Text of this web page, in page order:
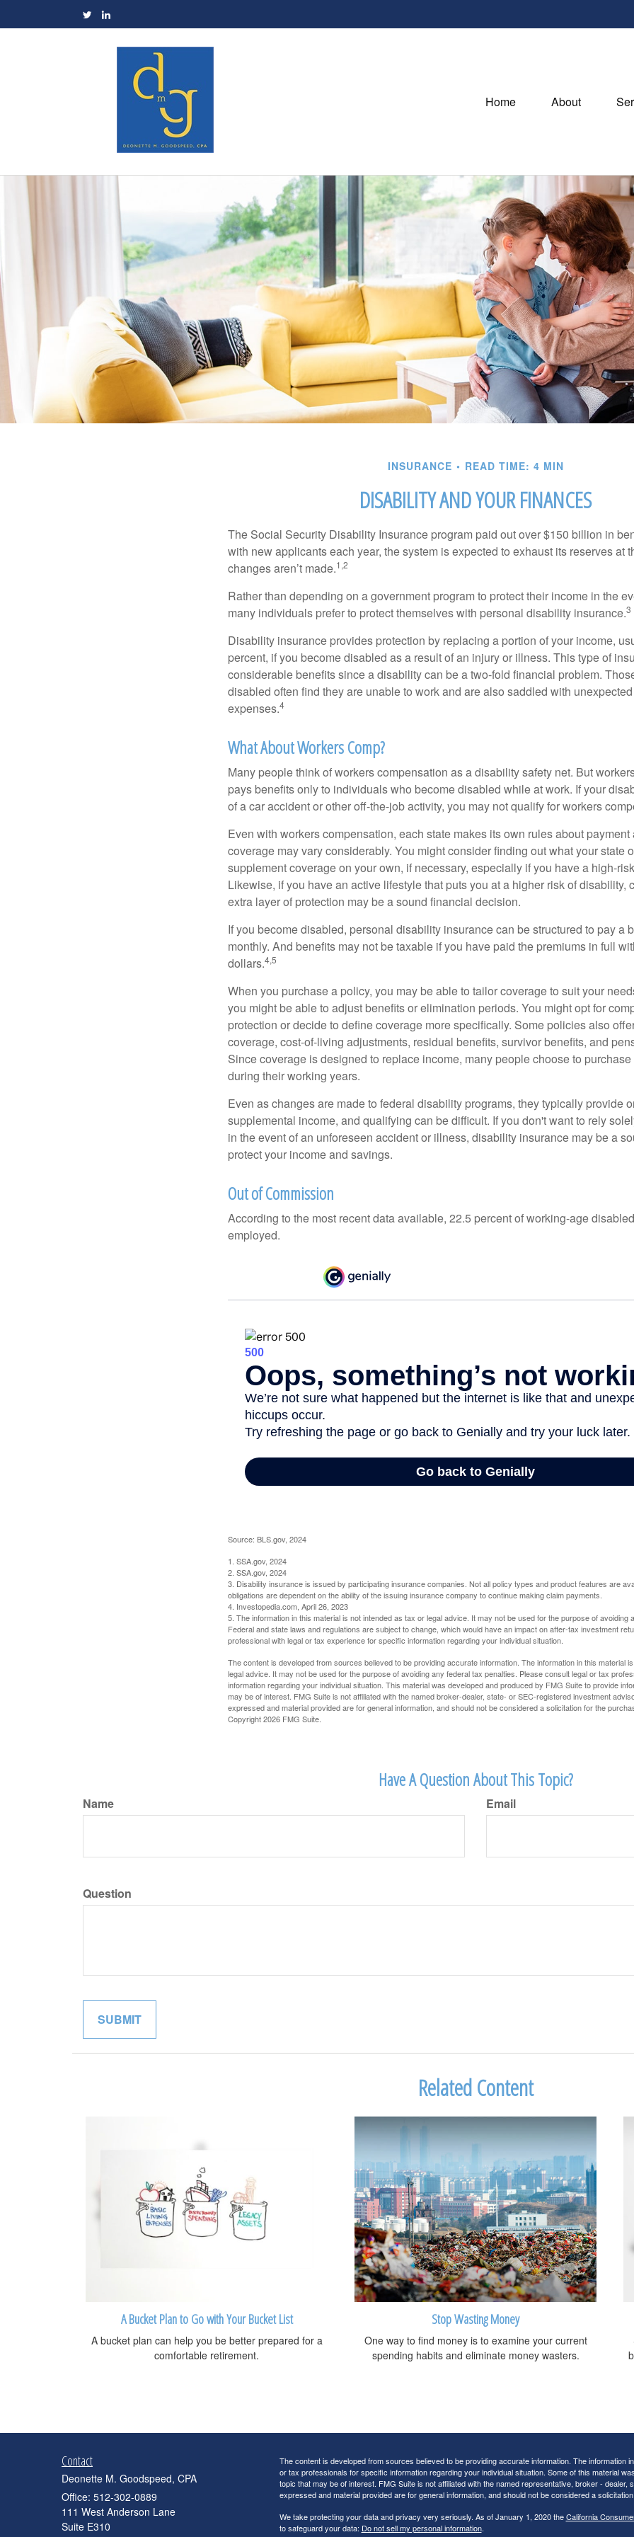
Home About
INSURANCE READ TIME: 4 MIN
DISABILITY AND YOUR FINANCES
The Social Security Disability Insurance program paid out over $150 billion in
with new applicants each year, the system is expected to exhaust its reserves at
changes aren’t made.1,2
Rather than depending on a government program to protect their income in the
many individuals prefer to protect themselves with personal disability insurance.3
Disability insurance provides protection by replacing a portion of your income,
percent, if you become disabled as a result of an injury or illness. This type of
considerable benefits since a disability can be a two-fold financial problem.
disabled often find they are unable to work and are also saddled with
expenses.4
What About Workers Comp?
Many people think of workers compensation as a disability safety net. But
pays benefits only to individuals who become disabled while at work. If your
of a car accident or other off-the-job activity, you may not qualify for workers
Even with workers compensation, each state makes its own rules about payment
coverage may vary considerably. You might consider finding out what your state
supplement coverage on your own, if necessary, especially if you have a high-
Likewise, if you have an active lifestyle that puts you at a higher risk of disability,
extra layer of protection may be a sound financial decision.
If you become disabled, personal disability insurance can be structured to pay a
monthly. And benefits may not be taxable if you have paid the premiums in full
dollars.4,5
When you purchase a policy, you may be able to tailor coverage to suit your
you might be able to adjust benefits or elimination periods. You might opt for
protection or decide to define coverage more specifically. Some policies also
coverage, cost-of-living adjustments, residual benefits, survivor benefits, and
Since coverage is designed to replace income, many people choose to
during their working years.
Even as changes are made to federal disability programs, they typically provide
supplemental income, and qualifying can be difficult. If you don't want to rely
in the event of an unforeseen accident or illness, disability insurance may be a
protect your income and savings.
Out of Commission
According to the most recent data available, 22.5 percent of working-age
employed.
Source: BLS.gov, 2024
1. SSA.gov, 2024
2. SSA.gov, 2024
3. Disability insurance is issued by participating insurance companies. Not all policy types and product features are
obligations are dependent on the ability of the issuing insurance company to continue making claim payments.
4. Investopedia.com, April 26, 2023
5. The information in this material is not intended as tax or legal advice. It may not be used for the purpose of avoiding
Federal and state laws and regulations are subject to change, which would have an impact on after-tax investment
professional with legal or tax experience for specific information regarding your individual situation.
The content is developed from sources believed to be providing accurate information. The information in this material
legal advice. It may not be used for the purpose of avoiding any federal tax penalties. Please consult legal or tax
information regarding your individual situation. This material was developed and produced by FMG Suite to provide
may be of interest. FMG Suite is not affiliated with the named broker-dealer, state- or SEC-registered investment
expressed and material provided are for general information, and should not be considered a solicitation for the
Copyright2026 FMG Suite.
Have A Question About This Topic?
Name Email
Question
Related Content
A Bucket Plan to Go with Your Bucket List
A bucket plan can help you be better prepared for a
comfortable retirement.
Stop Wasting Money
One way to find money is to examine your current
spending habits and eliminate money wasters.
Contact
Deonette M. Goodspeed, CPA
Office: 512-302-0889
111 West Anderson Lane
Suite E310
The content is developed from sources believed to be providing accurate information. The information
or tax professionals for specific information regarding your individual situation. Some of this material
topic that may be of interest. FMG Suite is not affiliated with the named representative, broker -
expressed and material provided are for general information, and should not be considered a
We take protecting your data and privacy very seriously. As of January 1, 2020 theCalifornia
to safeguard your data: Do not sell my personal information.